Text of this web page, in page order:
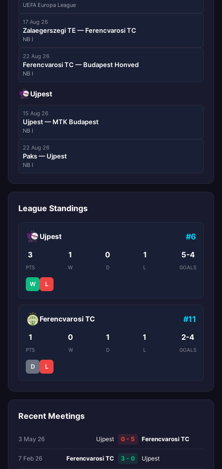
UEFA Europa League
17 Aug 26
Zalaegerszegi TE — Ferencvarosi TC
NB I
22 Aug 26
Ferencvarosi TC — Budapest Honved
NB I
Ujpest
15 Aug 26
Ujpest — MTK Budapest
NB I
22 Aug 26
Paks — Ujpest
NB I
League Standings
Ujpest #6
3
PTS
1
W
0
D
1
L
5-4
GOALS
W L
Ferencvarosi TC #11
1
PTS
0
W
1
D
1
L
2-4
GOALS
D L
Recent Meetings
3 May 26 Ujpest 0 - 5 Ferencvarosi TC
7 Feb 26 Ferencvarosi TC 3 - 0 Ujpest